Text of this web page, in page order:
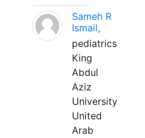
Sameh R
Ismail,
pediatrics
King
Abdul
Aziz
University
United
Arab